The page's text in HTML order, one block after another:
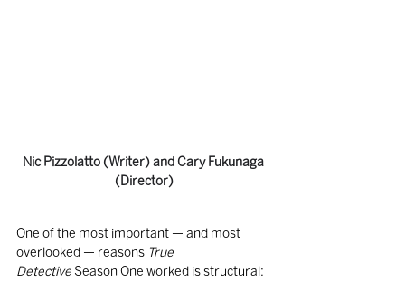
Nic Pizzolatto (Writer) and Cary Fukunaga
(Director)
One of the most important — and most
overlooked — reasons True
Detective Season One worked is structural: